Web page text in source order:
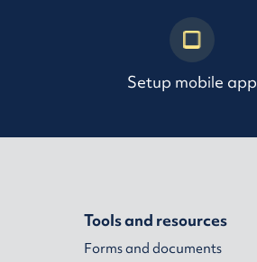
Setup mobile app
Tools and resources
Forms and documents